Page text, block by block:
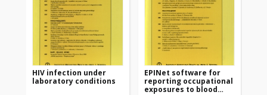
HIV infection under
laboratory conditions
EPINet software for
reporting occupational
exposures to blood